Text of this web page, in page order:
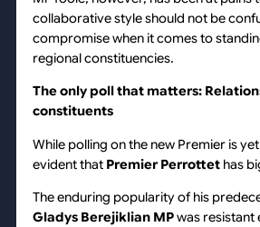
collaborative style should not be
compromise when it comes to
regional constituencies.
The only poll that matters:
constituents
While polling on the new Premier is
evident that Premier Perrottet has
The enduring popularity of his
Gladys Berejiklian MPwas resistant